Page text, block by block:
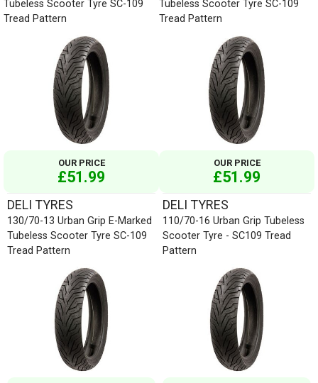
Tubeless Scooter Tyre SC-109
Tread Pattern
OUR PRICE
£51.99
Tubeless Scooter Tyre SC-109
Tread Pattern
OUR PRICE
£51.99
DELI TYRES
130/70-13 Urban Grip E-Marked
Tubeless Scooter Tyre SC-109
Tread Pattern
DELI TYRES
110/70-16 Urban Grip Tubeless
Scooter Tyre - SC109 Tread
Pattern